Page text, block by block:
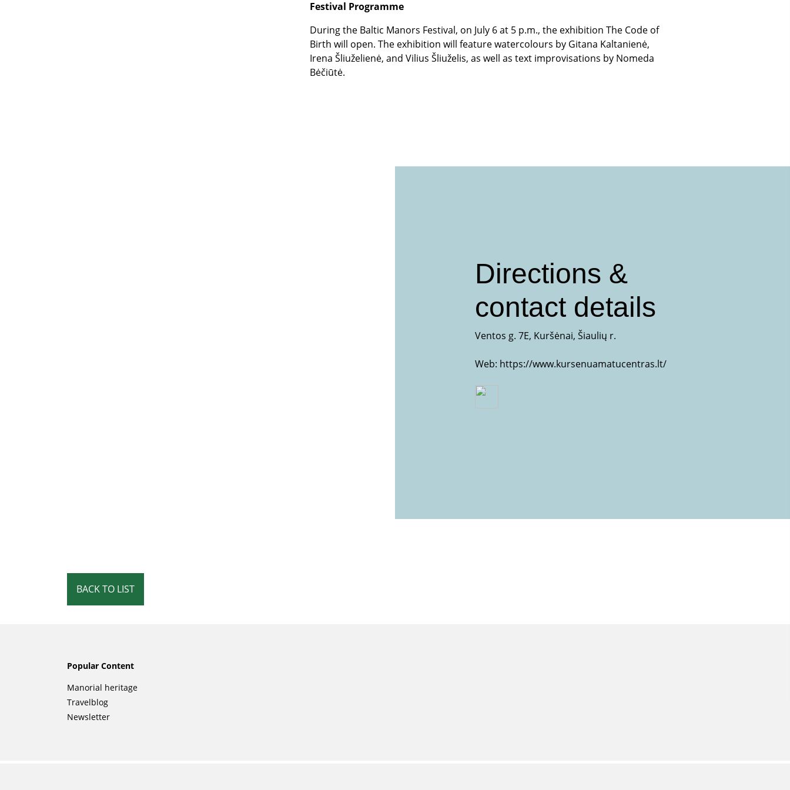
Festival Programme
During the Baltic Manors Festival, on July 6 at 5 p.m., the exhibition The Code of
Birth will open. The exhibition will feature watercolours by Gitana Kaltanienė,
Irena Šliuželienė, and Vilius Šliuželis, as well as text improvisations by Nomeda
Bėčiūtė.
Directions &
contact details
Ventos g. 7E, Kuršėnai, Šiaulių r.
Web: https://www.kursenuamatucentras.lt/
BACK TO LIST
Popular Content
Skip
navigation
Manorial heritage
Travelblog
Newsletter